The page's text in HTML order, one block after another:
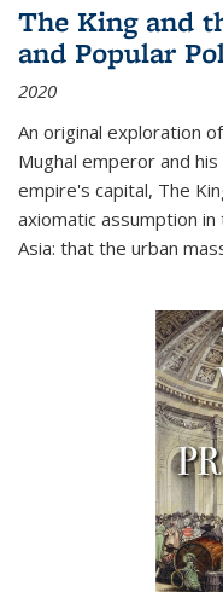
The King and
and Popular
2020
An original exploration
Mughal emperor and
empire's capital, The
axiomatic assumption
Asia: that the urban